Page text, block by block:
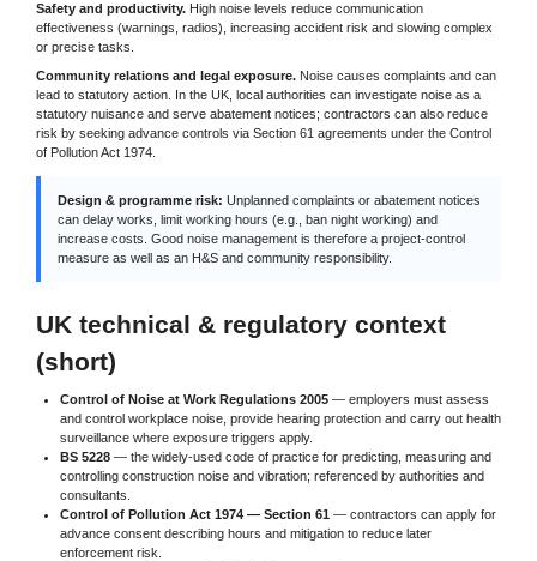
Safety and productivity. High noise levels reduce communication
effectiveness (warnings, radios), increasing accident risk and slowing complex
or precise tasks.
Community relations and legal exposure. Noise causes complaints and can
lead to statutory action. In the UK, local authorities can investigate noise as a
statutory nuisance and serve abatement notices; contractors can also reduce
risk by seeking advance controls via Section 61 agreements under the Control
of Pollution Act 1974.
Design & programme risk: Unplanned complaints or abatement notices
can delay works, limit working hours (e.g., ban night working) and
increase costs. Good noise management is therefore a project-control
measure as well as an H&S and community responsibility.
UK technical & regulatory context
(short)
Control of Noise at Work Regulations 2005 — employers must assess
and control workplace noise, provide hearing protection and carry out health
surveillance where exposure triggers apply.
BS 5228 — the widely-used code of practice for predicting, measuring and
controlling construction noise and vibration; referenced by authorities and
consultants.
Control of Pollution Act 1974 — Section 61 — contractors can apply for
advance consent describing hours and mitigation to reduce later
enforcement risk.